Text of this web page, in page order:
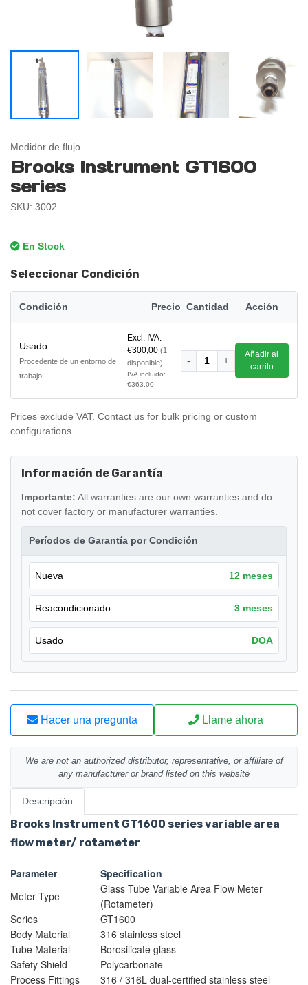
Medidor de flujo
Brooks Instrument GT1600
series
SKU: 3002
En Stock
Seleccionar Condición
Condición Precio Cantidad Acción
Usado
Procedente de un entorno de
trabajo
Excl. IVA:
€300,00 (1
disponible)
IVA incluido:
€363,00
- 1 +
Añadir al
carrito
Prices exclude VAT. Contact us for bulk pricing or custom
configurations.
Información de Garantía
Importante: All warranties are our own warranties and do
not cover factory or manufacturer warranties.
Períodos de Garantía por Condición
Nueva 12 meses
Reacondicionado 3 meses
Usado DOA
Hacer una pregunta Llame ahora
We are not an authorized distributor, representative, or affiliate of
any manufacturer or brand listed on this website
Descripción
Brooks Instrument GT1600 series variable area
flow meter/ rotameter
Parameter
Specification
Meter Type
Glass Tube Variable Area Flow Meter
(Rotameter)
Series
GT1600
Body Material
316 stainless steel
Tube Material
Borosilicate glass
Safety Shield
Polycarbonate
Process Fittings
316 / 316L dual-certified stainless steel